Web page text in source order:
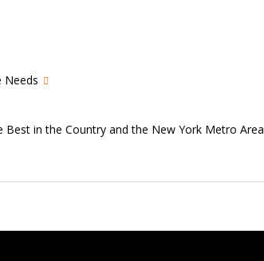
Needs
Best in the Country and the New York Metro Area